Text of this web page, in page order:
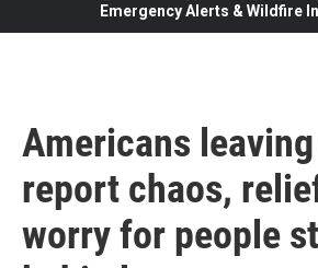
Emergency Alerts & Wildfire
Americans leaving
report chaos,
worry for people